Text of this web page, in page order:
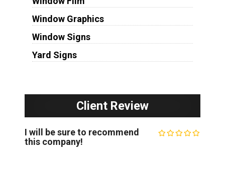
Window Graphics
Window Signs
Yard Signs
Client Review
I will be sure to recommend
this company!